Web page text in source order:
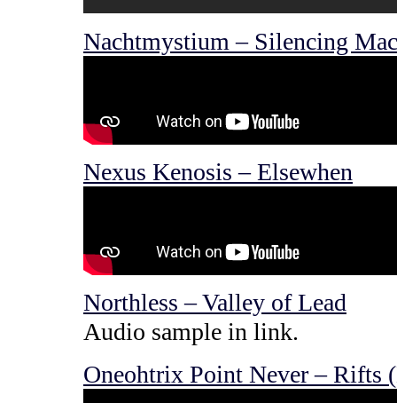
Nachtmystium – Silencing
Nexus Kenosis – Elsewhen
Northless – Valley of Lead
Audio sample in link.
Oneohtrix Point Never – Rifts